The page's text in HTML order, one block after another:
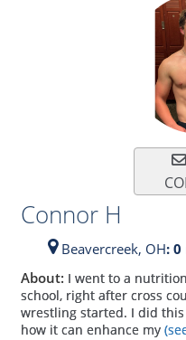
Connor H
Beavercreek, OH:
About: I went to a
school, right after cross
wrestling started. I did
how it can enhance my